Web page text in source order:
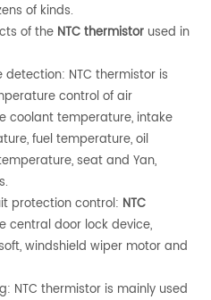
of kinds.
of the NTC thermistor used in
NTC thermistor is
control of air
coolant temperature, intake
fuel temperature, oil
seat and Yan,
protection control: NTC
central door lock device,
windshield wiper motor and
NTC thermistor is mainly used